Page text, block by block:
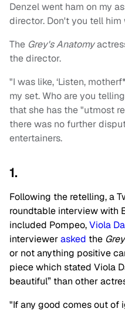
Denzel went ham on my
director. Don't you tell him
The Grey's Anatomy
the director.
"I was like, ‘Listen,
my set. Who are you
that she has the "utmost
there was no further
entertainers.
1.
Following the retelling, a
roundtable interview with
included Pompeo,Viola
interviewerasked the
or not anything positive
piece which stated Viola
beautiful” than other
"If any good comes out of